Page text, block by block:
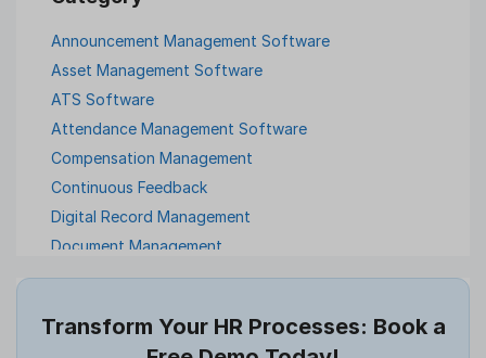
Announcement Management Software
Asset Management Software
ATS Software
Attendance Management Software
Compensation Management
Continuous Feedback
Digital Record Management
Document Management
Employee Offboarding
Expense Management Software
Transform Your HR Processes: Book a